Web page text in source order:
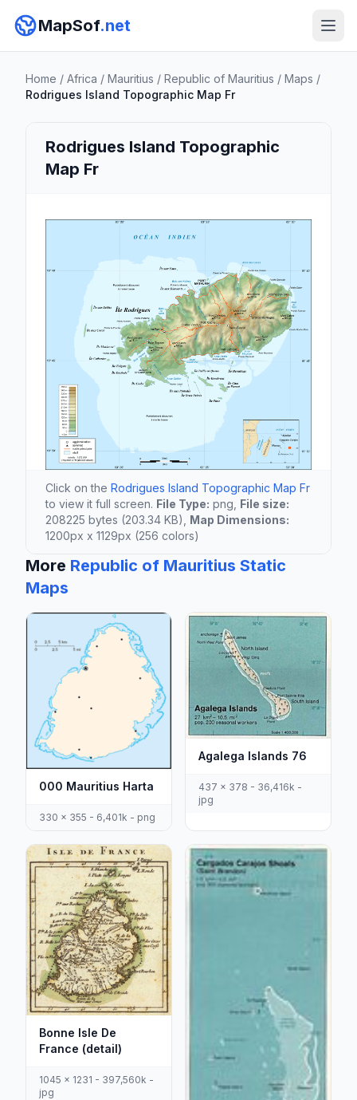
MapSof.net
Home / Africa / Mauritius / Republic of Mauritius / Maps /
Rodrigues Island Topographic Map Fr
Rodrigues Island Topographic
Map Fr
Click on the Rodrigues Island Topographic Map Fr
to view it full screen. File Type: png, File size:
208225 bytes (203.34 KB), Map Dimensions:
1200px x 1129px (256 colors)
More Republic of Mauritius Static
Maps
000 Mauritius Harta
330 x 355 - 6,401k - png
Agalega Islands 76
437 x 378 - 36,416k -
jpg
Bonne Isle De
France (detail)
1045 x 1231 - 397,560k -
jpg